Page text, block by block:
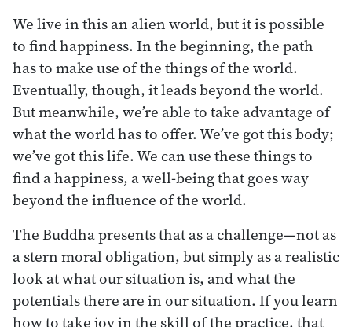
We live in this an alien world, but it is possible
to find happiness. In the beginning, the path
has to make use of the things of the world.
Eventually, though, it leads beyond the world.
But meanwhile, we’re able to take advantage of
what the world has to offer. We’ve got this body;
we’ve got this life. We can use these things to
find a happiness, a well-being that goes way
beyond the influence of the world.
The Buddha presents that as a challenge—not as
a stern moral obligation, but simply as a realistic
look at what our situation is, and what the
potentials there are in our situation. If you learn
how to take joy in the skill of the practice, that